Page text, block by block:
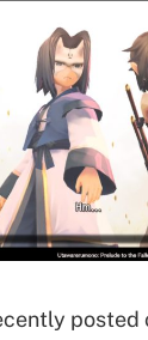
posted